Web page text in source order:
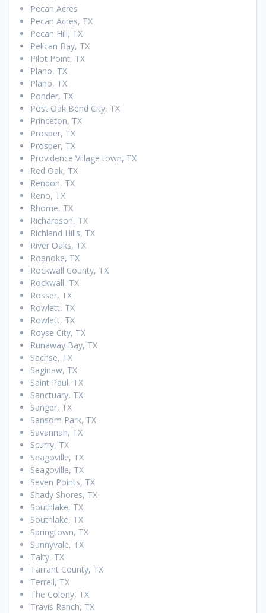
Pecan Acres
Pecan Acres, TX
Pecan Hill, TX
Pelican Bay, TX
Pilot Point, TX
Plano, TX
Plano, TX
Ponder, TX
Post Oak Bend City, TX
Princeton, TX
Prosper, TX
Prosper, TX
Providence Village town, TX
Red Oak, TX
Rendon, TX
Reno, TX
Rhome, TX
Richardson, TX
Richland Hills, TX
River Oaks, TX
Roanoke, TX
Rockwall County, TX
Rockwall, TX
Rosser, TX
Rowlett, TX
Rowlett, TX
Royse City, TX
Runaway Bay, TX
Sachse, TX
Saginaw, TX
Saint Paul, TX
Sanctuary, TX
Sanger, TX
Sansom Park, TX
Savannah, TX
Scurry, TX
Seagoville, TX
Seagoville, TX
Seven Points, TX
Shady Shores, TX
Southlake, TX
Southlake, TX
Springtown, TX
Sunnyvale, TX
Talty, TX
Tarrant County, TX
Terrell, TX
The Colony, TX
Travis Ranch, TX